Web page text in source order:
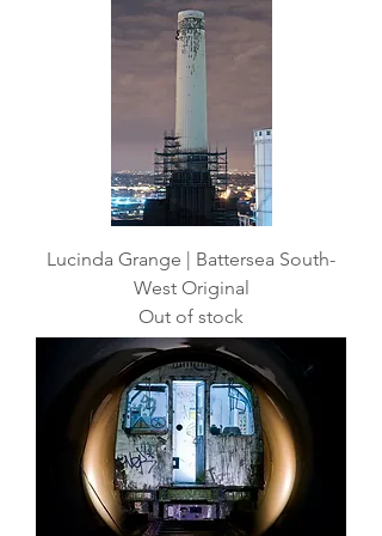
Lucinda Grange | Battersea South-
West Original
Out of stock